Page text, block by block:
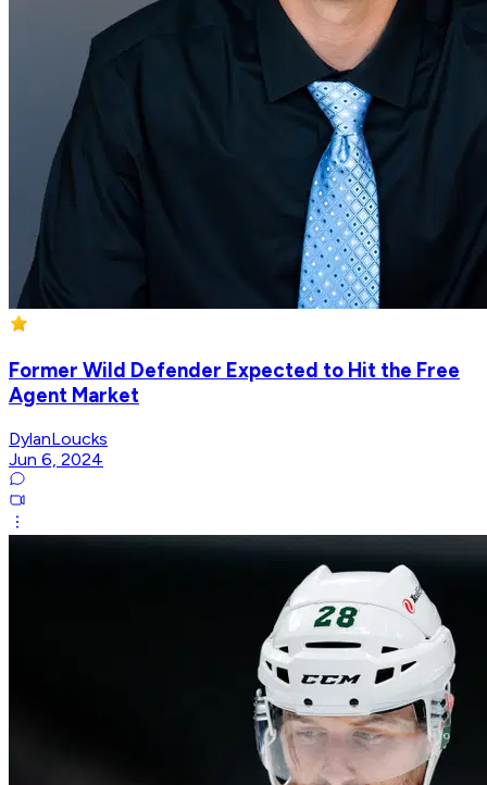
Former Wild Defender Expected to Hit the Free
Agent Market
DylanLoucks
Jun 6, 2024